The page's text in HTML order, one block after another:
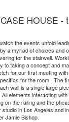
HOUSE -
the events unfold
a myriad of choices and
for the stairwell.
to taking a concept and
for our first meeting
for the room. The
wall is a single large
elements interacting
on the railing and the
in Los Angeles and
Jamie Bishop.